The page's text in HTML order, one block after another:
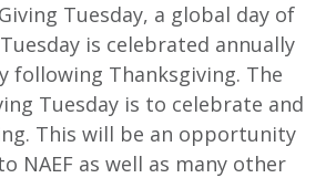
Tuesday, a global day of
is celebrated annually
following Thanksgiving. The
Tuesday is to celebrate and
This will be an opportunity
NAEF as well as many other